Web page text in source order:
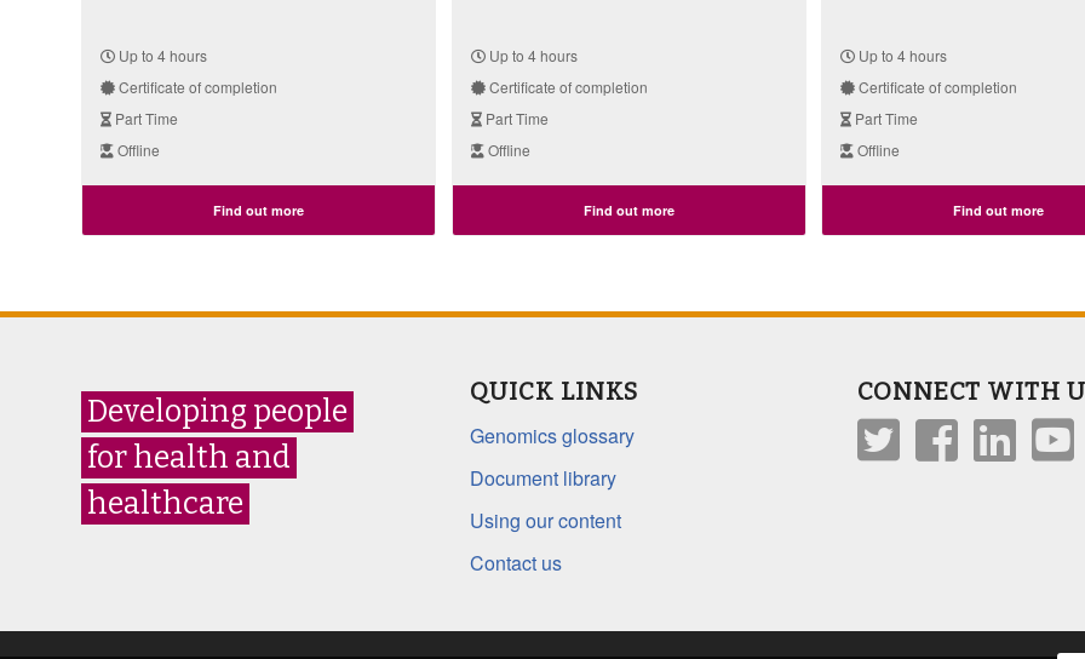
Up to 4 hours
Certificate of completion
Part Time
Offline
Find out more
Up to 4 hours
Certificate of completion
Part Time
Offline
Find out more
Up to 4 hours
Certificate of completion
Part Time
Offline
Find out more
Developing people
for health and
healthcare
QUICK LINKS
Genomics glossary
Document library
Using our content
Contact us
CONNECT WITH